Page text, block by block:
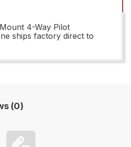
4-Way Pilot
ships factory direct to
(0)